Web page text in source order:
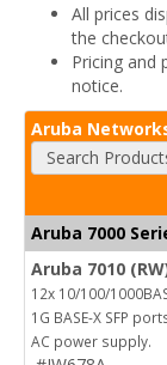
All prices
the
Pricing and
notice.
Aruba
Search
Aruba 7000
Aruba 7010
12x 10/100/
1G BASE-X SFP
AC power supply.